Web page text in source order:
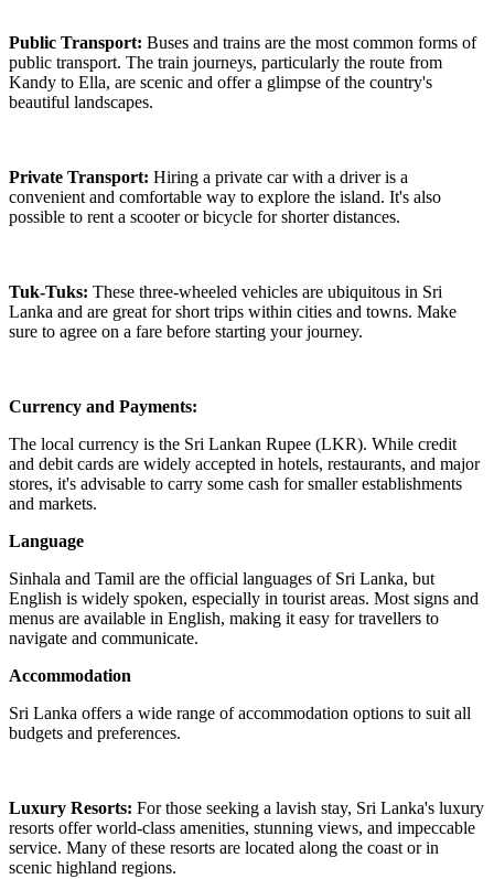
Public Transport: Buses and trains are the most common forms of
public transport. The train journeys, particularly the route from
Kandy to Ella, are scenic and offer a glimpse of the country's
beautiful landscapes.
Private Transport: Hiring a private car with a driver is a
convenient and comfortable way to explore the island. It's also
possible to rent a scooter or bicycle for shorter distances.
Tuk-Tuks: These three-wheeled vehicles are ubiquitous in Sri
Lanka and are great for short trips within cities and towns. Make
sure to agree on a fare before starting your journey.
Currency and Payments:
The local currency is the Sri Lankan Rupee (LKR). While credit
and debit cards are widely accepted in hotels, restaurants, and major
stores, it's advisable to carry some cash for smaller establishments
and markets.
Language
Sinhala and Tamil are the official languages of Sri Lanka, but
English is widely spoken, especially in tourist areas. Most signs and
menus are available in English, making it easy for travellers to
navigate and communicate.
Accommodation
Sri Lanka offers a wide range of accommodation options to suit all
budgets and preferences.
Luxury Resorts: For those seeking a lavish stay, Sri Lanka's luxury
resorts offer world-class amenities, stunning views, and impeccable
service. Many of these resorts are located along the coast or in
scenic highland regions.